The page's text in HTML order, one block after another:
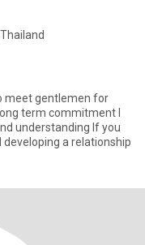
meet gentlemen for
term commitment l
understanding lf you
a relationship